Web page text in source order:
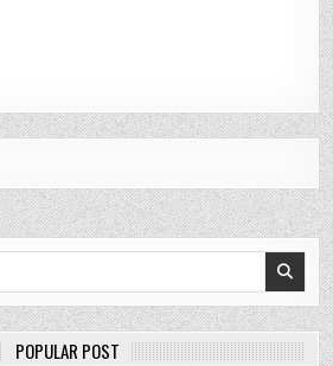
POPULAR POST